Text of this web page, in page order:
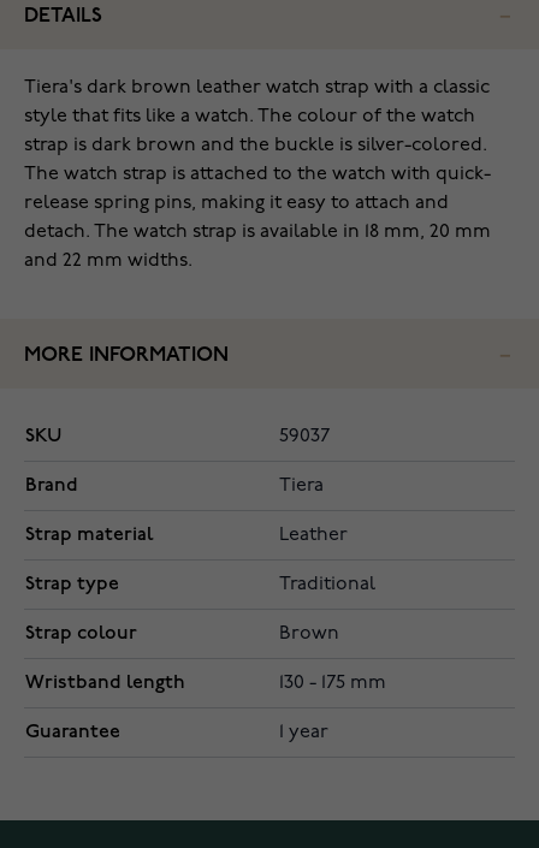
DETAILS
Tiera's dark brown leather watch strap with a classic
style that fits like a watch. The colour of the watch
strap is dark brown and the buckle is silver-colored.
The watch strap is attached to the watch with quick-
release spring pins, making it easy to attach and
detach. The watch strap is available in 18 mm, 20 mm
and 22 mm widths.
MORE INFORMATION
SKU 59037
Brand Tiera
Strap material Leather
Strap type Traditional
Strap colour Brown
Wristband length 130 - 175 mm
Guarantee 1 year